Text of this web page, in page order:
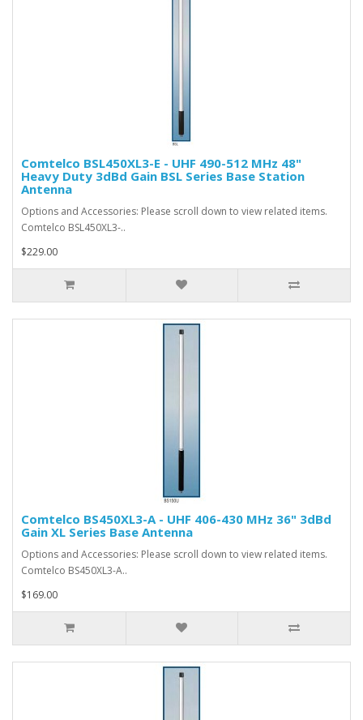
Comtelco BSL450XL3-E - UHF 490-512 MHz 48"
Heavy Duty 3dBd Gain BSL Series Base Station
Antenna
Options and Accessories: Please scroll down to view related items.
Comtelco BSL450XL3-..
$229.00
Comtelco BS450XL3-A - UHF 406-430 MHz 36" 3dBd
Gain XL Series Base Antenna
Options and Accessories: Please scroll down to view related items.
Comtelco BS450XL3-A..
$169.00